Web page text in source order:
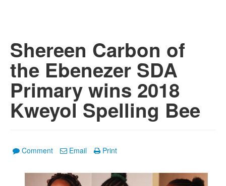
Shereen Carbon of
the Ebenezer SDA
Primary wins 2018
Kweyol Spelling Bee
Comment Email Print